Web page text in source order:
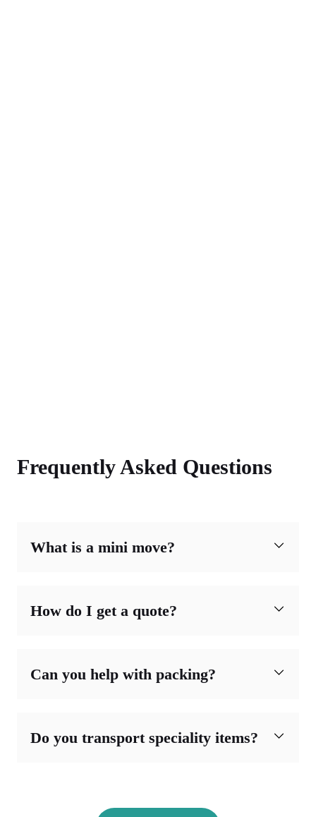
Frequently Asked Questions
What is a mini move?
How do I get a quote?
Can you help with packing?
Do you transport speciality items?